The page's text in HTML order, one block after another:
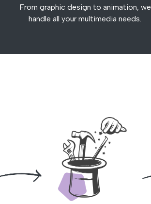
From graphic design to animation, we
handle all your multimedia needs.